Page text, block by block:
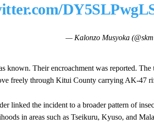
— Kalonzo Musyoka
known. Their encroachment was reported.
freely through Kitui County carrying AK-47
linked the incident to a broader pattern of
in areas such as Tseikuru, Kyuso, and